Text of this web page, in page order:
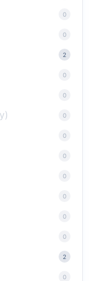
0
0
2
0
0
0
0
0
0
0
0
0
2
0